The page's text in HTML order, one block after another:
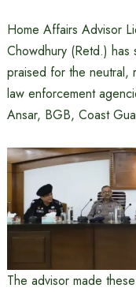
Home Affairs Advisor
Chowdhury (Retd.) has
praised for the neutral,
law enforcement
Ansar, BGB, Coast
The advisor made